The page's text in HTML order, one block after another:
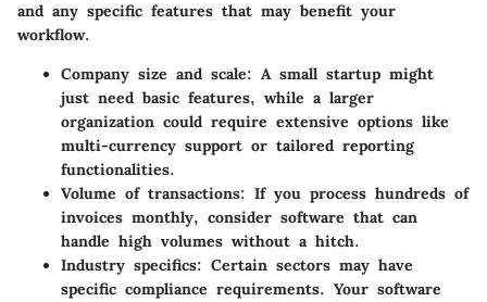
and any specific features that may benefit your
workflow.
Company size and scale: A small startup might
just need basic features, while a larger
organization could require extensive options like
multi-currency support or tailored reporting
functionalities.
Volume of transactions: If you process hundreds of
invoices monthly, consider software that can
handle high volumes without a hitch.
Industry specifics: Certain sectors may have
specific compliance requirements. Your software